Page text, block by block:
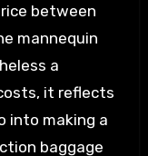
between
mannequin
a
it reflects
into making a
baggage